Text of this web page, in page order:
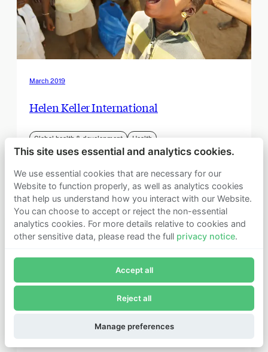
March 2019
Helen Keller International
Global health & development Health
Subscribe now to receive alerts and information about
Founders Pledge.
This site uses essential and analytics cookies.
We use essential cookies that are necessary for our
Website to function properly, as well as analytics cookies
that help us understand how you interact with our Website.
You can choose to accept or reject the non-essential
analytics cookies. For more details relative to cookies and
other sensitive data, please read the full privacy notice.
Accept all
Reject all
Manage preferences